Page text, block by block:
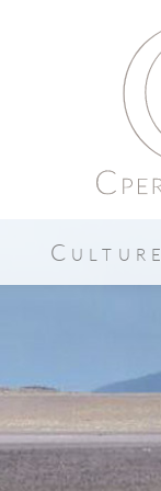
Culture